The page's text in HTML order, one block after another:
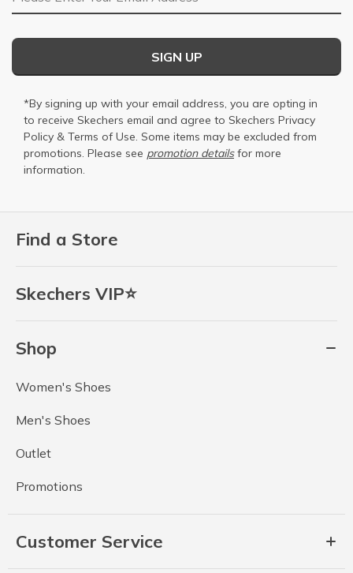
Find a Store
Skechers VIP⭐
Shop
Women's Shoes
Men's Shoes
Outlet
Promotions
Customer Service
SIGN UP
*By signing up with your email address, you are opting in
to receive Skechers email and agree to Skechers Privacy
Policy & Terms of Use. Some items may be excluded from
promotions. Please see promotion detailsfor more
information.